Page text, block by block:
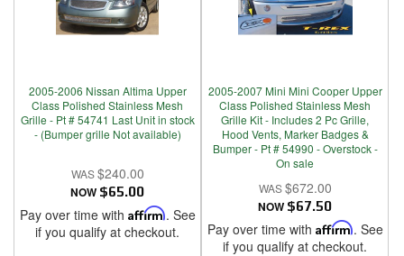
2005-2006 Nissan Altima Upper
Class Polished Stainless Mesh
Grille - Pt # 54741 Last Unit in stock
- (Bumper grille Not available)
$240.00
NOW $65.00
Pay over time with Affirm. See
if you qualify at checkout.
2005-2007 Mini Mini Cooper Upper
Class Polished Stainless Mesh
Grille Kit - Includes 2 Pc Grille,
Hood Vents, Marker Badges &
Bumper - Pt # 54990 - Overstock -
On sale
$672.00
NOW $67.50
Pay over time with Affirm. See
if you qualify at checkout.